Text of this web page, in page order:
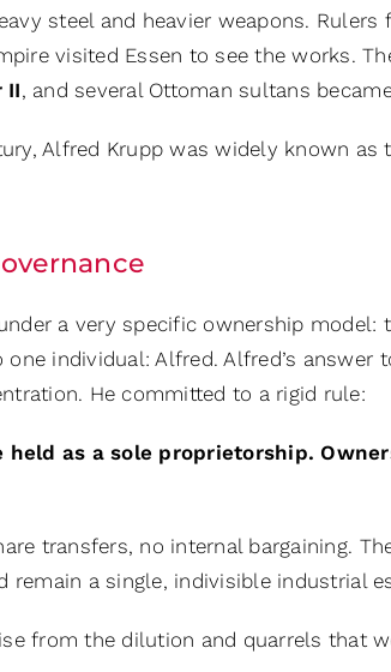
steel and heavier weapons.
visited Essen to see the works.
II, and several Ottoman sultans
Alfred Krupp was widely known as
a very specific ownership model:
individual: Alfred. Alfred’s
He committed to a rigid rule:
held as a sole proprietorship.
transfers, no internal bargaining.
a single, indivisible industrial
from the dilution and quarrels that